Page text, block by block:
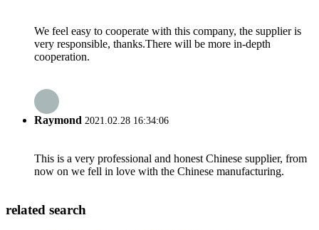
We feel easy to cooperate with this company, the supplier is
very responsible, thanks.There will be more in-depth
cooperation.
Raymond 2021.02.28 16:34:06
This is a very professional and honest Chinese supplier, from
now on we fell in love with the Chinese manufacturing.
related search